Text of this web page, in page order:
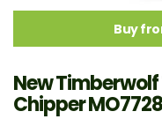
Buy
New Timberwolf
Chipper MO7728